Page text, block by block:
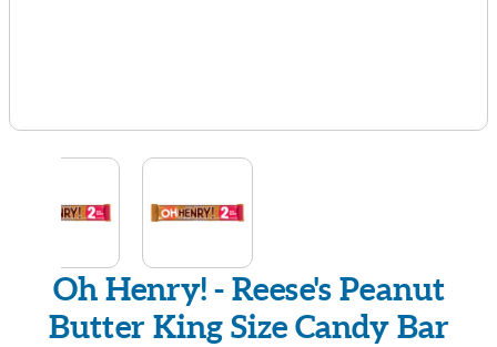
Oh Henry! - Reese's Peanut
Butter King Size Candy Bar